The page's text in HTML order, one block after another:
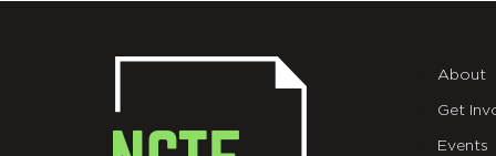
About
Get
Events